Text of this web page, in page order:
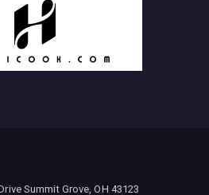
Summit Grove, OH 43123